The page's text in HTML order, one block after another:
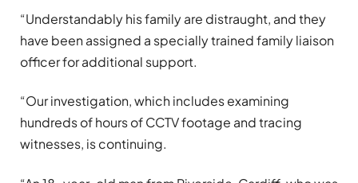
“Understandably his family are distraught, and they
have been assigned a specially trained family liaison
officer for additional support.
“Our investigation, which includes examining
hundreds of hours of CCTV footage and tracing
witnesses, is continuing.